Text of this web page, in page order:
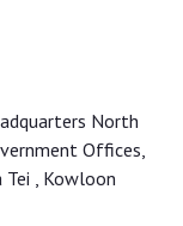
North
Offices,
Tei , Kowloon